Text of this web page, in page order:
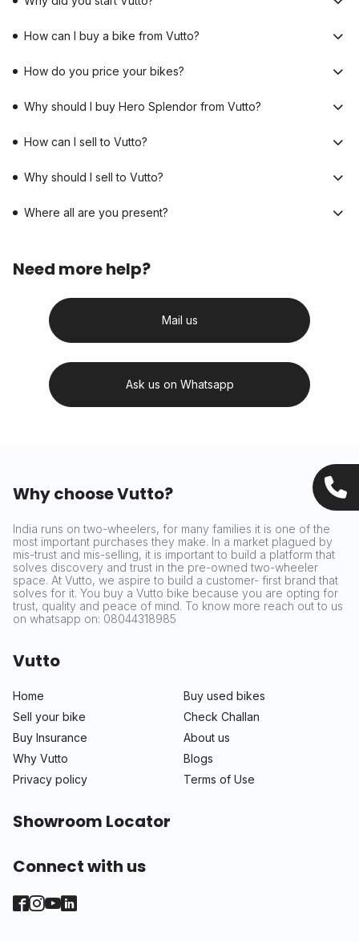
How can I buy a bike from Vutto?
How do you price your bikes?
Why should I buy Hero Splendor from Vutto?
How can I sell to Vutto?
Why should I sell to Vutto?
Where all are you present?
Need more help?
Mail us
Ask us on Whatsapp
Why choose Vutto?
India runs on two-wheelers, for many families it is one of the
most important purchases they make. In a market plagued by
mis-trust and mis-selling, it is important to build a platform that
solves discovery and trust in the pre-owned two-wheeler
space. At Vutto, we aspire to build a customer- first brand that
solves for it. You buy a Vutto bike because you are opting for
trust, quality and peace of mind. To know more reach out to us
on whatsapp on: 08044318985
Vutto
Home
Buy used bikes
Sell your bike
Check Challan
Buy Insurance
About us
Why Vutto
Blogs
Privacy policy
Terms of Use
Showroom Locator
Connect with us